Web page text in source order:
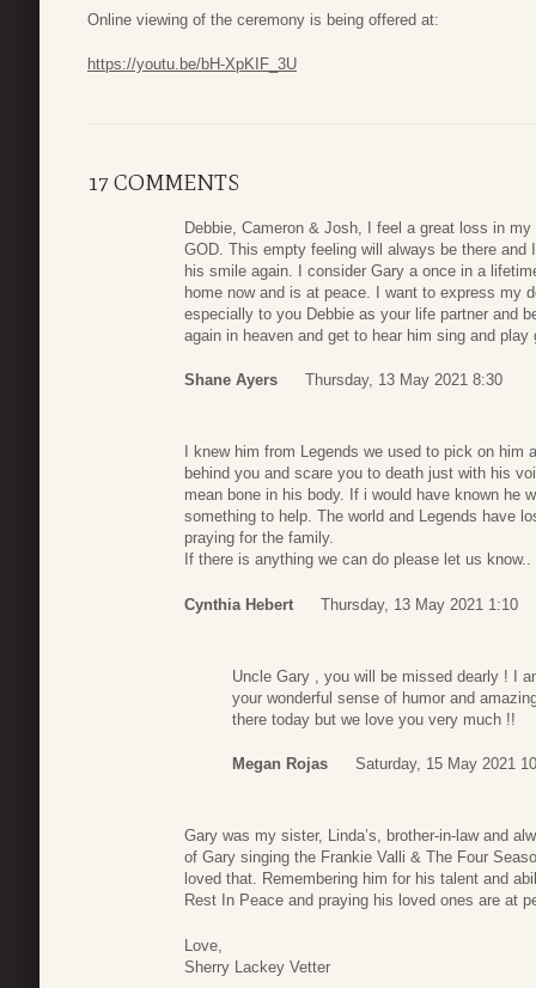
Online viewing of the ceremony is being offered at:
https://youtu.be/bH-XpKIF_3U
17 COMMENTS
Debbie, Cameron & Josh, I feel a great loss in
GOD. This empty feeling will always be there
his smile again. I consider Gary a once in a
home now and is at peace. I want to express my
especially to you Debbie as your life partner and
again in heaven and get to hear him sing and play
Shane Ayers Thursday, 13 May 2021 8:30
I knew him from Legends we used to pick on
behind you and scare you to death just with his
mean bone in his body. If i would have known he
something to help. The world and Legends have
praying for the family.
If there is anything we can do please let us know..
Cynthia Hebert Thursday, 13 May 2021 1:10
Uncle Gary , you will be missed dearly ! I
your wonderful sense of humor and
there today but we love you very much !!
Megan Rojas Saturday, 15 May 2021
Gary was my sister, Linda’s, brother-in-law and
of Gary singing the Frankie Valli & The Four
loved that. Remembering him for his talent and
Rest In Peace and praying his loved ones are at
Love,
Sherry Lackey Vetter